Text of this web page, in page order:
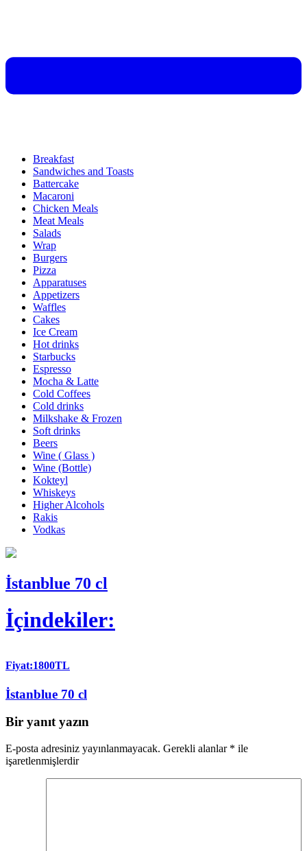
Breakfast
Sandwiches and Toasts
Battercake
Macaroni
Chicken Meals
Meat Meals
Salads
Wrap
Burgers
Pizza
Apparatuses
Appetizers
Waffles
Cakes
Ice Cream
Hot drinks
Starbucks
Espresso
Mocha & Latte
Cold Coffees
Cold drinks
Milkshake & Frozen
Soft drinks
Beers
Wine ( Glass )
Wine (Bottle)
Kokteyl
Whiskeys
Higher Alcohols
Rakis
Vodkas
İstanblue 70 cl
İçindekiler:
Fiyat:1800TL
İstanblue 70 cl
Bir yanıt yazın
E-posta adresiniz yayınlanmayacak. Gerekli alanlar * ile
işaretlenmişlerdir